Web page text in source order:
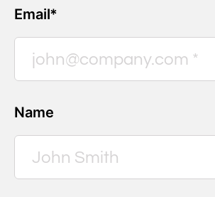
Email*
Name